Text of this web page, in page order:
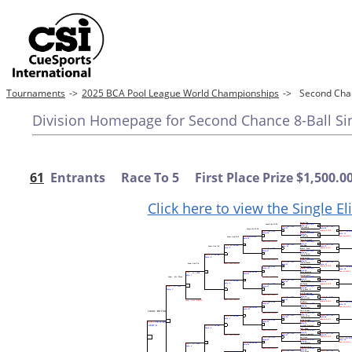
Tournaments -> 2025 BCA Pool League World Championships -> Second
Division Homepage for Second Chance 8-Ball
61 Entrants Race To 5 First Place Prize
Click here to view the Single